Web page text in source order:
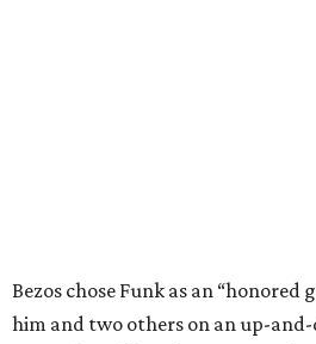
Bezos chose Funk as an “honored
him and two others on an up-